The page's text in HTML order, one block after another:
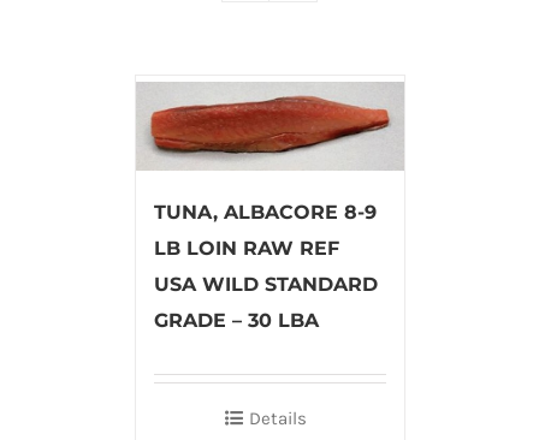
TUNA, ALBACORE 8-9
LB LOIN RAW REF
USA WILD STANDARD
GRADE – 30 LBA
Details